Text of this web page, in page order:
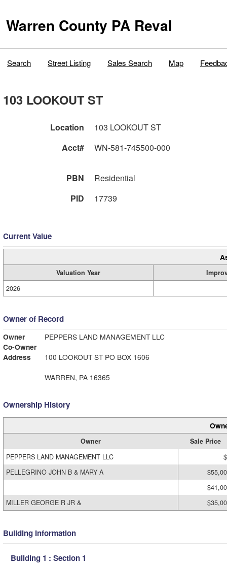
Warren County PA Reval
Search Street Listing Sales Search Map
103 LOOKOUT ST
Location
103 LOOKOUT ST
Acct#
WN-581-745500-000
PBN
Residential
PID
17739
Current Value
Valuation Year
2026
Owner of Record
Owner
PEPPERS LAND MANAGEMENT LLC
Co-Owner
Address
100 LOOKOUT ST PO BOX 1606
WARREN, PA 16365
Ownership History
Owner
Sale Price
PEPPERS LAND MANAGEMENT LLC
PELLEGRINO JOHN B & MARY A
MILLER GEORGE R JR &
Building Information
Building 1 : Section 1